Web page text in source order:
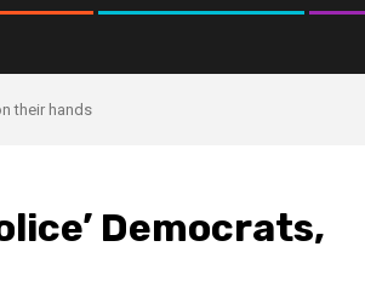
their hands
Democrats,